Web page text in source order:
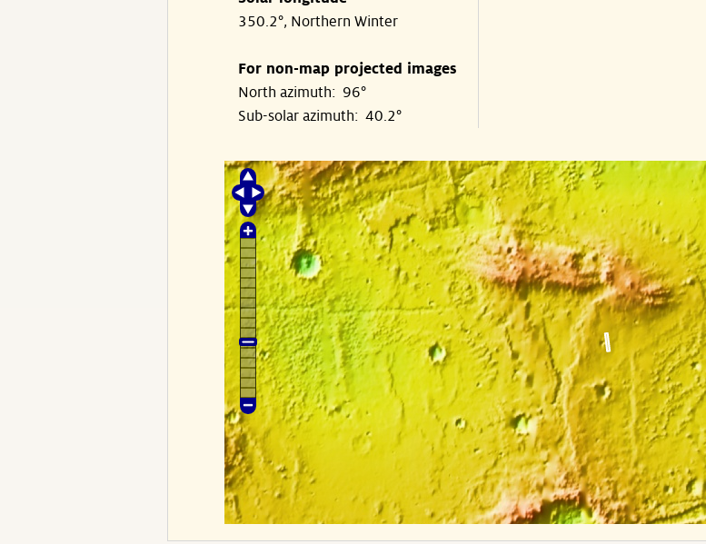
350.2°, Northern Winter
For non-map projected images
North azimuth: 96°
Sub-solar azimuth: 40.2°